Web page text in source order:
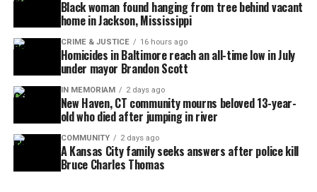
of the answer this world needs,” Corbett told NBC
News. “And, well, whew, just saying that out loud is
not easy.”
COVID-19 vaccine scientist is Black
excellence
Corbett earned a degree in biology and sociology at
University of Maryland, Baltimore County. She then
Black woman found hanging from tree behind vacant
home in Jackson, Mississippi
CRIME & JUSTICE 16 hours ago
Homicides in Baltimore reach an all-time low in July
under mayor Brandon Scott
IN MEMORIAM 2 days ago
New Haven, CT community mourns beloved 13-year-
old who died after jumping in river
COMMUNITY 2 days ago
A Kansas City family seeks answers after police kill
Bruce Charles Thomas